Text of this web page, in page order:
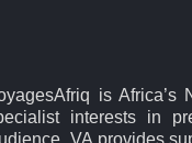
is
interests in
VA provides